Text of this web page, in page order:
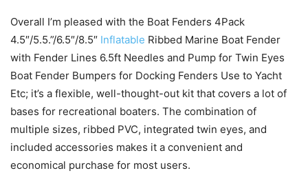
Overall I’m pleased with the Boat Fenders 4Pack
4.5″/5.5.”/6.5″/8.5″ Inflatable Ribbed Marine Boat Fender
with Fender Lines 6.5ft Needles and Pump for Twin Eyes
Boat Fender Bumpers for Docking Fenders Use to Yacht
Etc; it’s a flexible, well-thought-out kit that covers a lot of
bases for recreational boaters. The combination of
multiple sizes, ribbed PVC, integrated twin eyes, and
included accessories makes it a convenient and
economical purchase for most users.